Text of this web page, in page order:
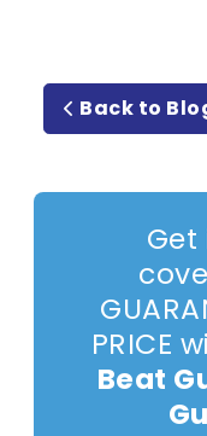
Back to
PRICE
Beat